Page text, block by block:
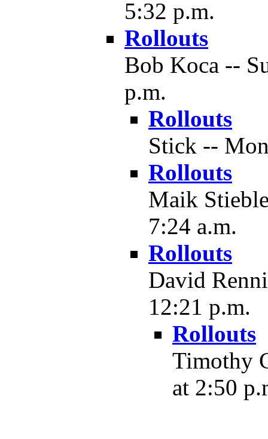
5:32 p.m.
Rollouts
Bob Koca --
p.m.
Rollouts
Stick --
Rollouts
Maik
7:24 a.m.
Rollouts
David
12:21 p.m.
Rollouts
Timothy
at 2:50